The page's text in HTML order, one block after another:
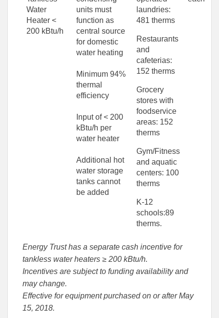
Water
Heater <
200 kBtu/h
units must
function as
central source
for domestic
water heating
Minimum 94%
thermal
efficiency
Input of < 200
kBtu/h per
water heater
Additional hot
water storage
tanks cannot
be added
laundries:
481 therms
Restaurants
and
cafeterias:
152 therms
Grocery
stores with
foodservice
areas: 152
therms
Gym/Fitness
and aquatic
centers: 100
therms
K-12
schools:89
therms.
Energy Trust has a separate cash incentive for
tankless water heaters ≥ 200 kBtu/h.
Incentives are subject to funding availability and
may change.
Effective for equipment purchased on or after May
15, 2018.